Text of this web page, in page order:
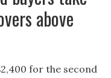
above
for the second